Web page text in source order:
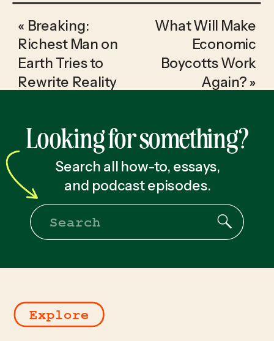
« Breaking:
Richest Man on
Earth Tries to
Rewrite Reality
What Will Make
Economic
Boycotts Work
Again?»
Looking for something?
Search all how-to, essays,
and podcast episodes.
Search
Explore